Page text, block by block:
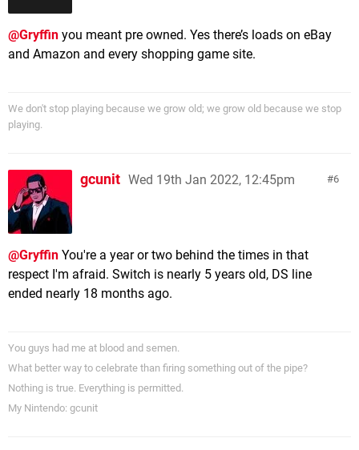
@Gryffin you meant pre owned. Yes there’s loads on eBay
and Amazon and every shopping game site.
We don't stop playing because we grow old; we grow old because we stop
playing.
6
gcunit Wed 19th Jan 2022, 12:45pm
@Gryffin You're a year or two behind the times in that
respect I'm afraid. Switch is nearly 5 years old, DS line
ended nearly 18 months ago.
You guys had me at blood and semen.
What better way to celebrate than firing something out of the pipe?
Nothing is true. Everything is permitted.
My Nintendo: gcunit